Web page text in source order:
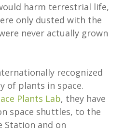
harm terrestrial life,
only dusted with the
never actually grown
recognized
of plants in space.
Plants Lab, they have
space shuttles, to the
Station and on